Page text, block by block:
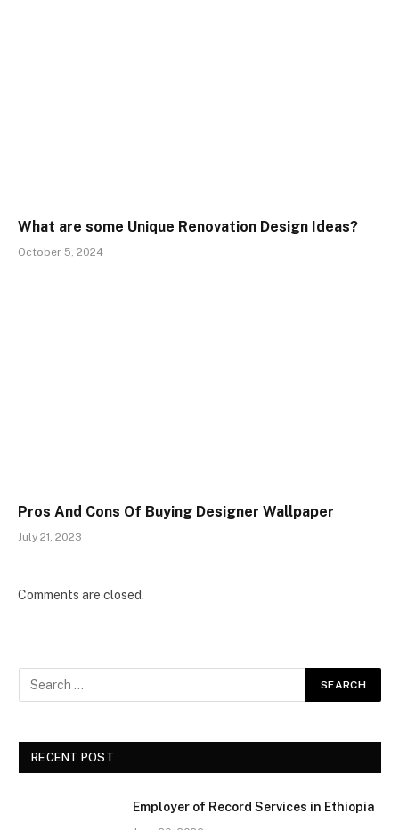
What are some Unique Renovation Design Ideas?
October 5, 2024
Pros And Cons Of Buying Designer Wallpaper
July 21, 2023
Comments are closed.
RECENT POST
Employer of Record Services in Ethiopia